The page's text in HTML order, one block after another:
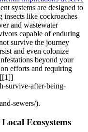
systems are designed to⁣
insects like cockroaches
and⁤ wastewater
capable of enduring
survive the journey
and even colonize
⁣beyond your
efforts and requiring
survive-after-being-
sewers/).
Ecosystems